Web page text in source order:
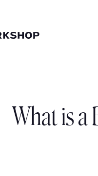
What is a